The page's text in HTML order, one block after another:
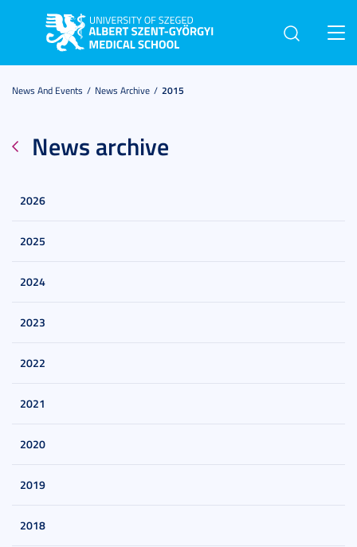
News And Events News Archive 2015
News archive
2026
2025
2024
2023
2022
2021
2020
2019
2018